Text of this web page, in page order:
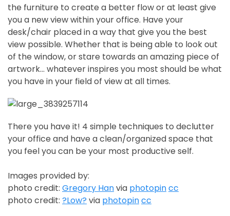
the furniture to create a better flow or at least give
you a new view within your office. Have your
desk/chair placed in a way that give you the best
view possible. Whether that is being able to look out
of the window, or stare towards an amazing piece of
artwork… whatever inspires you most should be what
you have in your field of view at all times.
There you have it! 4 simple techniques to declutter
your office and have a clean/organized space that
you feel you can be your most productive self.
Images provided by:
photo credit: Gregory Hanvia photopincc
photo credit: ?Low? via photopincc